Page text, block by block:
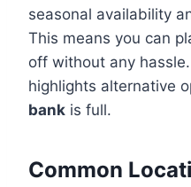
seasonal availability
This means you can
off without any
highlights alternative
bank is full.
Common